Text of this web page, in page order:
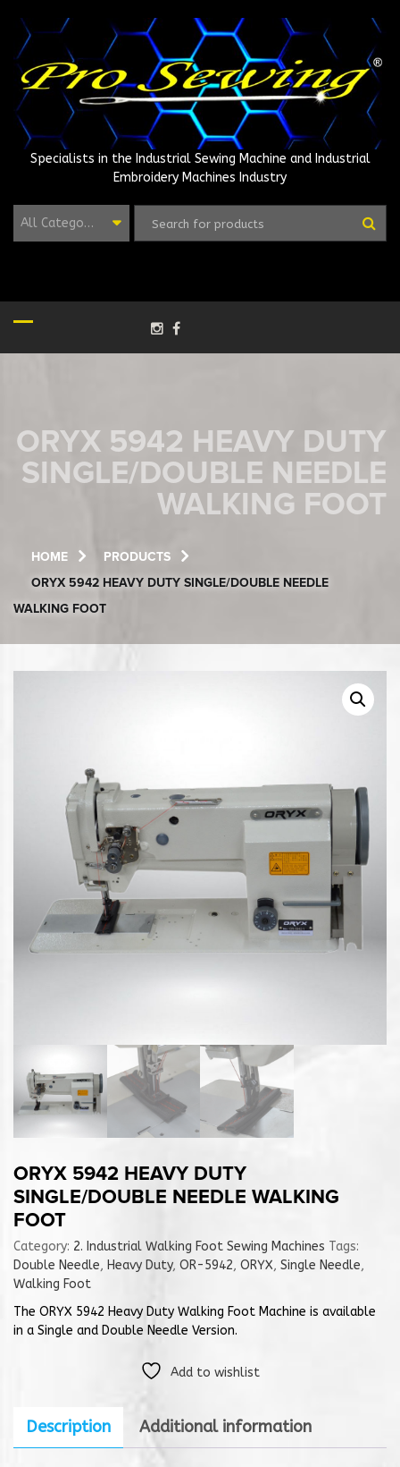
content
Specialists in the Industrial Sewing Machine and Industrial
Embroidery Machines Industry
All Categories
ORYX 5942 HEAVY DUTY
SINGLE/DOUBLE NEEDLE
WALKING FOOT
HOME
PRODUCTS
ORYX 5942 HEAVY DUTY SINGLE/DOUBLE NEEDLE
WALKING FOOT
ORYX 5942 HEAVY DUTY
SINGLE/DOUBLE NEEDLE WALKING
FOOT
Category: 2. Industrial Walking Foot Sewing Machines Tags:
Double Needle, Heavy Duty, OR-5942, ORYX, Single Needle,
Walking Foot
The ORYX 5942 Heavy Duty Walking Foot Machine is available
in a Single and Double Needle Version.
Add to wishlist
Description Additional information